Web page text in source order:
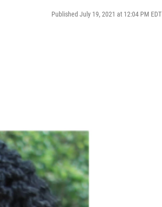
Published July 19, 2021 at 12:04 PM EDT